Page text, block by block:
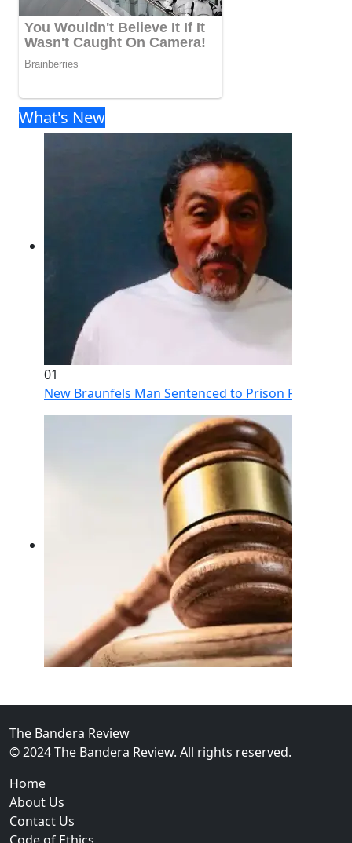
What's New
01
New Braunfels Man Sentenced to Prison Following
FBI Investigation Results in 9-Year Federal
The Bandera Review
© 2024 The Bandera Review. All rights reserved.
Home
About Us
Contact Us